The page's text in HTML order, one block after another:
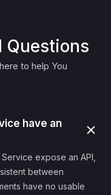
Questions
to help You
have an
expose an API,
between
have no usable